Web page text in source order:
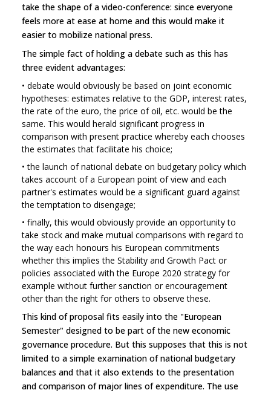
take the shape of a video-conference: since everyone
feels more at ease at home and this would make it
easier to mobilize national press.
The simple fact of holding a debate such as this has
three evident advantages:
• debate would obviously be based on joint economic
hypotheses: estimates relative to the GDP, interest rates,
the rate of the euro, the price of oil, etc. would be the
same. This would herald significant progress in
comparison with present practice whereby each chooses
the estimates that facilitate his choice;
• the launch of national debate on budgetary policy which
takes account of a European point of view and each
partner's estimates would be a significant guard against
the temptation to disengage;
• finally, this would obviously provide an opportunity to
take stock and make mutual comparisons with regard to
the way each honours his European commitments
whether this implies the Stability and Growth Pact or
policies associated with the Europe 2020 strategy for
example without further sanction or encouragement
other than the right for others to observe these.
This kind of proposal fits easily into the "European
Semester" designed to be part of the new economic
governance procedure. But this supposes that this is not
limited to a simple examination of national budgetary
balances and that it also extends to the presentation
and comparison of major lines of expenditure. The use